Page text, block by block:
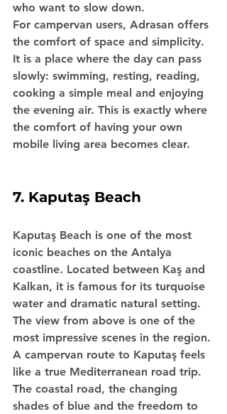
who want to slow down.
For campervan users, Adrasan offers
the comfort of space and simplicity.
It is a place where the day can pass
slowly: swimming, resting, reading,
cooking a simple meal and enjoying
the evening air. This is exactly where
the comfort of having your own
mobile living area becomes clear.
7. Kaputaş Beach
Kaputaş Beach is one of the most
iconic beaches on the Antalya
coastline. Located between Kaş and
Kalkan, it is famous for its turquoise
water and dramatic natural setting.
The view from above is one of the
most impressive scenes in the region.
A campervan route to Kaputaş feels
like a true Mediterranean road trip.
The coastal road, the changing
shades of blue and the freedom to